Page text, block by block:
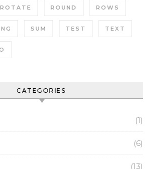
ROTATE ROUND ROWS
SUM TEST TEXT
CATEGORIES
(1)
(6)
(13)